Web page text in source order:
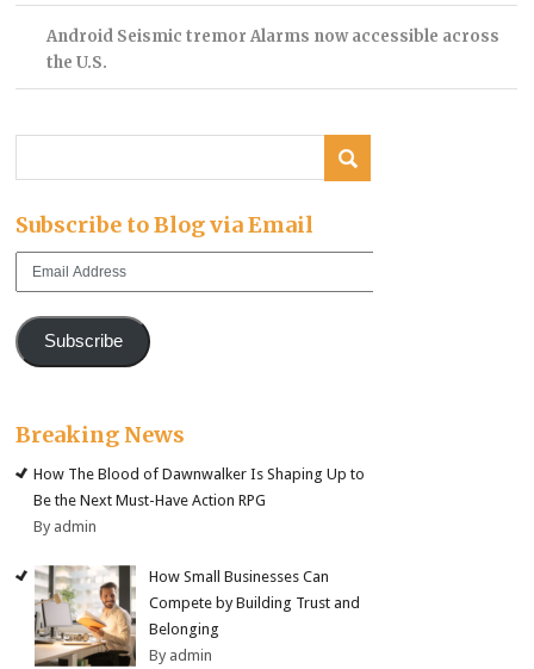
Android Seismic tremor Alarms now accessible across
the U.S.
Subscribe to Blog via Email
Subscribe
Breaking News
How The Blood of Dawnwalker Is Shaping Up to
Be the Next Must-Have Action RPG
By admin
How Small Businesses Can
Compete by Building Trust and
Belonging
By admin